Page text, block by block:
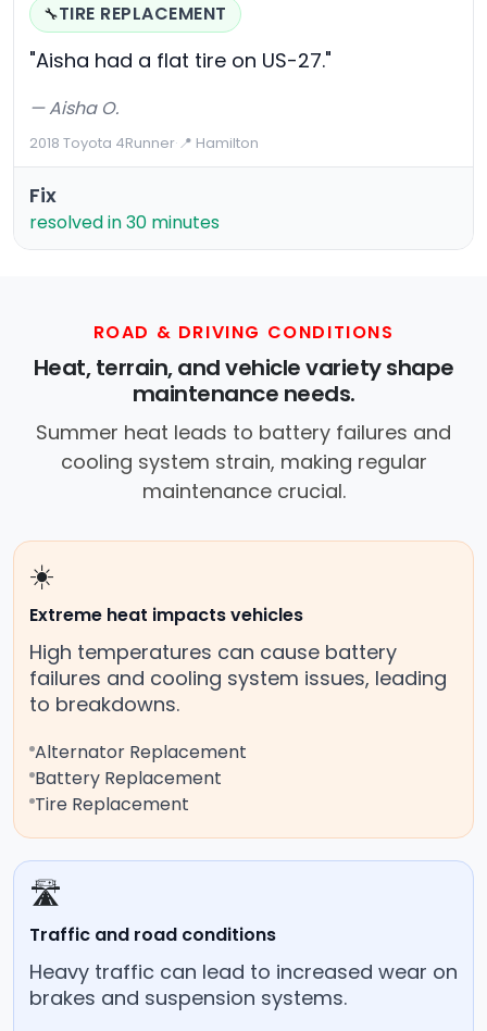
🔧TIRE REPLACEMENT
"Aisha had a flat tire on US-27."
— Aisha O.
2018 Toyota 4Runner·📍 Hamilton
Fix
resolved in 30 minutes
ROAD & DRIVING CONDITIONS
Heat, terrain, and vehicle variety shape
maintenance needs.
Summer heat leads to battery failures and
cooling system strain, making regular
maintenance crucial.
☀️
Extreme heat impacts vehicles
High temperatures can cause battery
failures and cooling system issues, leading
to breakdowns.
Alternator Replacement
Battery Replacement
Tire Replacement
🛣️
Traffic and road conditions
Heavy traffic can lead to increased wear on
brakes and suspension systems.